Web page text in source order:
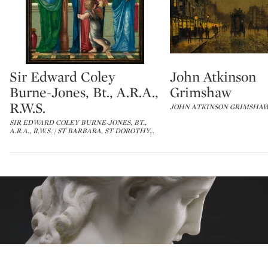
Type: lot
Sir Edward Coley
Burne-Jones, Bt., A.R.A.,
R.W.S.
SIR EDWARD COLEY BURNE-JONES, BT.,
A.R.A., R.W.S. | ST BARBARA, ST DOROTHY…
Type: lot
John Atkinson
Grimshaw
JOHN ATKINSON